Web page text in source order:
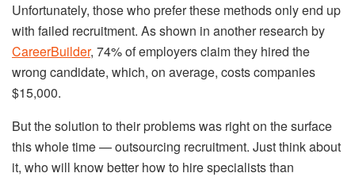
Unfortunately, those who prefer these methods only end up
with failed recruitment. As shown in another research by
CareerBuilder, 74% of employers claim they hired the
wrong candidate, which, on average, costs companies
$15,000.
But the solution to their problems was right on the surface
this whole time — outsourcing recruitment. Just think about
it, who will know better how to hire specialists than